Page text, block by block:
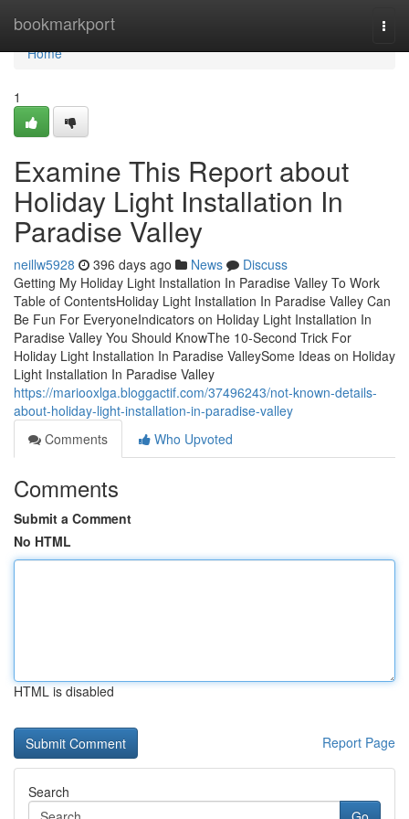
bookmarkport
Home
Home
1
Examine This Report about
Holiday Light Installation In
Paradise Valley
neillw5928 396 days ago News
Discuss
Getting My Holiday Light Installation In Paradise Valley To Work
Table of ContentsHoliday Light Installation In Paradise Valley Can
Be Fun For EveryoneIndicators on Holiday Light Installation In
Paradise Valley You Should KnowThe 10-Second Trick For
Holiday Light Installation In Paradise ValleySome Ideas on Holiday
Light Installation In Paradise Valley
https://mariooxlga.bloggactif.com/37496243/not-known-details-
about-holiday-light-installation-in-paradise-valley
Comments
Who Upvoted
Comments
Submit a Comment
No HTML
HTML is disabled
Report Page
Search